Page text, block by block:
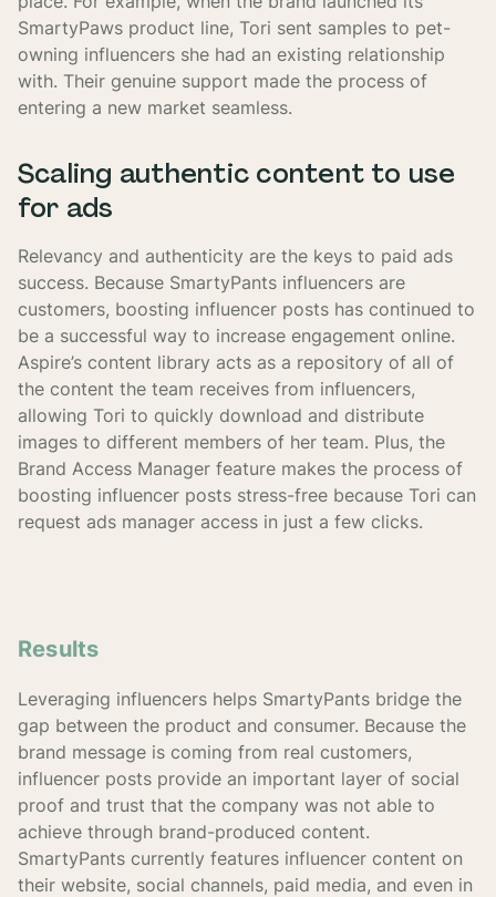
SmartyPaws product line, Tori sent samples to pet-
owning influencers she had an existing relationship
with. Their genuine support made the process of
entering a new market seamless.
Scaling authentic content to use
for ads
Relevancy and authenticity are the keys to paid ads
success. Because SmartyPants influencers are
customers, boosting influencer posts has continued to
be a successful way to increase engagement online.
Aspire’s content library acts as a repository of all of
the content the team receives from influencers,
allowing Tori to quickly download and distribute
images to different members of her team. Plus, the
Brand Access Manager feature makes the process of
boosting influencer posts stress-free because Tori can
request ads manager access in just a few clicks.
Results
Leveraging influencers helps SmartyPants bridge the
gap between the product and consumer. Because the
brand message is coming from real customers,
influencer posts provide an important layer of social
proof and trust that the company was not able to
achieve through brand-produced content.
SmartyPants currently features influencer content on
their website, social channels, paid media, and even in